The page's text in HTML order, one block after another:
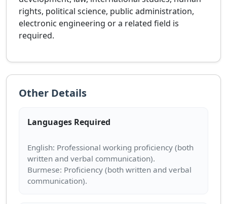
rights, political science, public administration,
electronic engineering or a related field is
required.
Other Details
Languages Required
English: Professional working proficiency (both
written and verbal communication).
Burmese: Proficiency (both written and verbal